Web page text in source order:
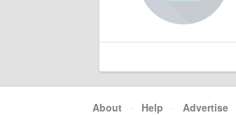
About · Help · Advertise